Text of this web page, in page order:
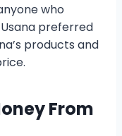
who
preferred
products and
From